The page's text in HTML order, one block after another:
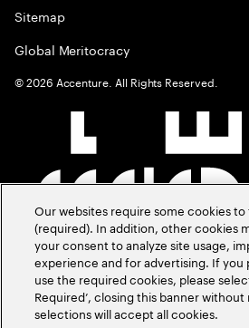
Sitemap
Global Meritocracy
©2026 Accenture. All Rights Reserved.
Our websites require some cookies
(required). In addition, other cookies
your consent to analyze site usage,
experience and for advertising. If
use the required cookies, please
Required’, closing this banner
selections will accept all cookies.